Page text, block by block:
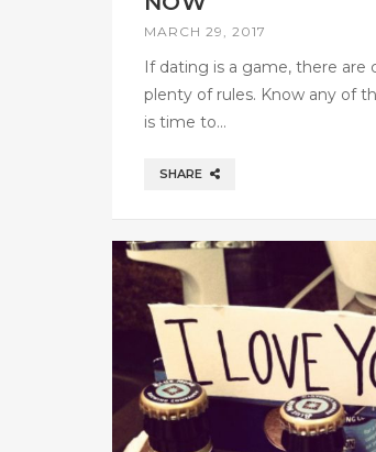
MARCH 29, 2017
If dating is a game, there are
plenty of rules. Know any of
is time to…
SHARE